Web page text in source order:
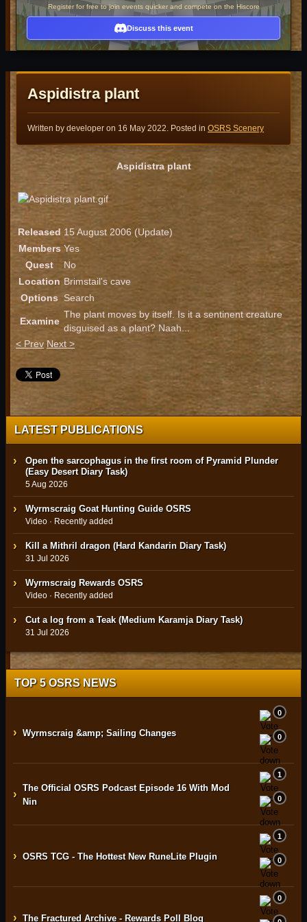
Register for free to join events quicker and compete on the Hiscore
Discuss this event
Aspidistra plant
Written by developer on 16 May 2022. Posted in OSRS Scenery
Aspidistra plant
Released 15 August 2006 (Update)
Members Yes
Quest
No
Location Brimstail's cave
Options Search
Examine
The plant moves by itself. Is it a sentinent creature
disguised as a plant? Naah...
< Prev Next >
LATEST PUBLICATIONS
Open the sarcophagus in the first room of Pyramid Plunder
(Easy Desert Diary Task)
5 Aug 2026
Wyrmscraig Goat Hunting Guide OSRS
Video · Recently added
Kill a Mithril dragon (Hard Kandarin Diary Task)
31 Jul 2026
Wyrmscraig Rewards OSRS
Video · Recently added
Cut a log from a Teak (Medium Karamja Diary Task)
31 Jul 2026
TOP 5 OSRS NEWS
› Wyrmscraig &amp; Sailing Changes
0
0
› The Official OSRS Podcast Episode 16 With Mod
Nin
1
0
› OSRS TCG - The Hottest New RuneLite Plugin
1
0
› The Fractured Archive - Rewards Poll Blog
0